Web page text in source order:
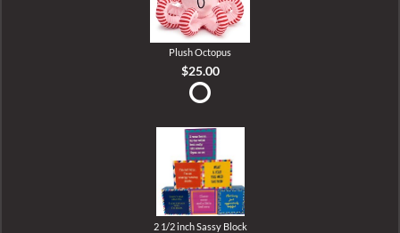
Plush Octopus
$25.00
2 1/2 inch Sassy Block